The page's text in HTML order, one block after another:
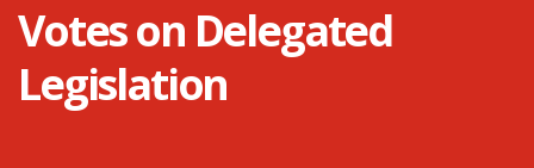
Votes on Delegated
Legislation